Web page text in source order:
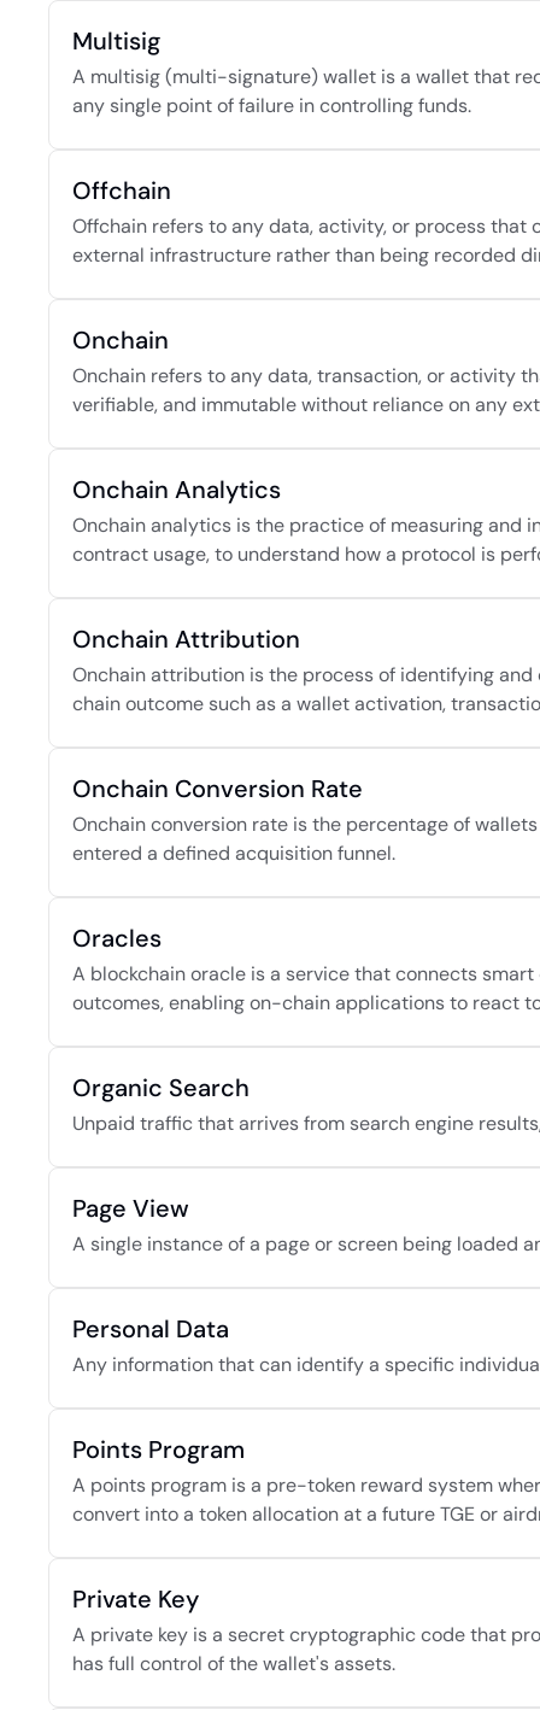
Multisig
A multisig (multi-signature) wallet is a wallet that
any single point of failure in controlling funds.
Offchain
Offchain refers to any data, activity, or process
external infrastructure rather than being recorded
Onchain
Onchain refers to any data, transaction, or activity
verifiable, and immutable without reliance on any
Onchain Analytics
Onchain analytics is the practice of measuring and
contract usage, to understand how a protocol is
Onchain Attribution
Onchain attribution is the process of identifying
chain outcome such as a wallet activation,
Onchain Conversion Rate
Onchain conversion rate is the percentage of
entered a defined acquisition funnel.
Oracles
A blockchain oracle is a service that connects
outcomes, enabling on-chain applications to react
Organic Search
Unpaid traffic that arrives from search engine
Page View
A single instance of a page or screen being loaded
Personal Data
Any information that can identify a specific
Points Program
A points program is a pre-token reward system
convert into a token allocation at a future TGE or
Private Key
A private key is a secret cryptographic code that
has full control of the wallet's assets.